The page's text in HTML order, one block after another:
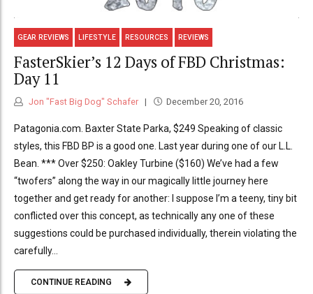
GEAR REVIEWS LIFESTYLE RESOURCES REVIEWS
FasterSkier’s 12 Days of FBD Christmas:
Day 11
Jon "Fast Big Dog" Schafer December 20, 2016
Patagonia.com. Baxter State Parka, $249 Speaking of classic
styles, this FBD BP is a good one. Last year during one of our L.L.
Bean. *** Over $250: Oakley Turbine ($160) We’ve had a few
“twofers” along the way in our magically little journey here
together and get ready for another: I suppose I’m a teeny, tiny bit
conflicted over this concept, as technically any one of these
suggestions could be purchased individually, therein violating the
carefully...
CONTINUE READING